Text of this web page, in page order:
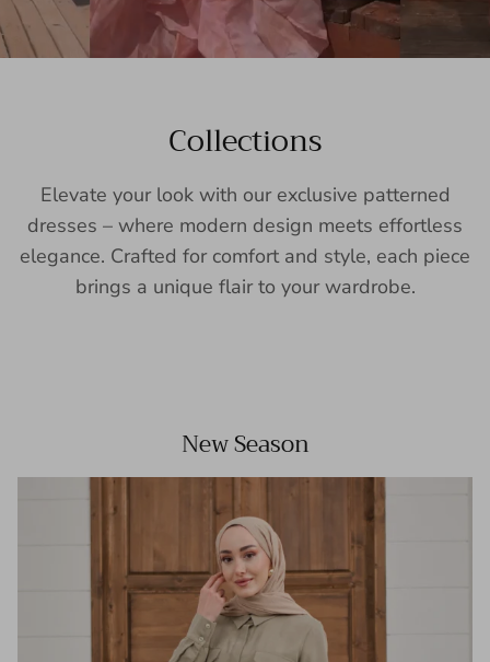
Collections
Elevate your look with our exclusive patterned
dresses – where modern design meets effortless
elegance. Crafted for comfort and style, each piece
brings a unique flair to your wardrobe.
New Season